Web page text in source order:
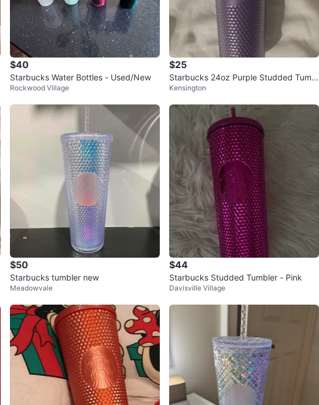
$40
Starbucks Water Bottles - Used/New
Rockwood Village
$25
Starbucks 24oz Purple Studded Tumbl
er
Kensington
$50
Starbucks tumbler new
Meadowvale
$44
Starbucks Studded Tumbler - Pink
Davisville Village